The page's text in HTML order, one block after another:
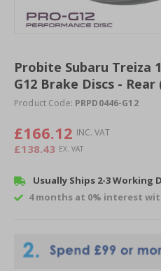
the
beginning
of
images
gallery
Probite Subaru Treiza
G12 Brake Discs - Rear
Product Code: PRPD0446-G12
£166.12
£138.43
Usually Ships 2-3 Working
4 months at 0% interest